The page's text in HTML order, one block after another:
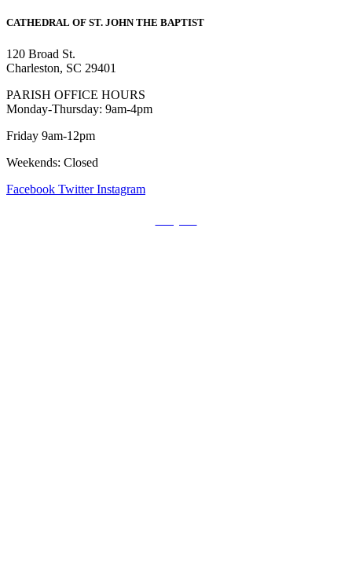
CATHEDRAL OF ST. JOHN THE BAPTIST
120 Broad St.
Charleston, SC 29401
PARISH OFFICE HOURS
Monday-Thursday: 9am-4pm
Friday 9am-12pm
Weekends: Closed
Facebook Twitter Instagram